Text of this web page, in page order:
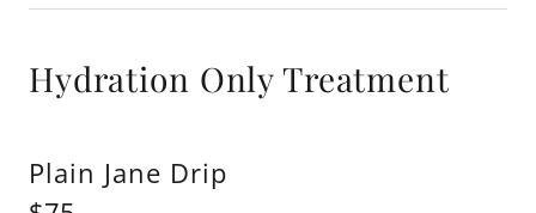
Hydration Only Treatment
Plain Jane Drip